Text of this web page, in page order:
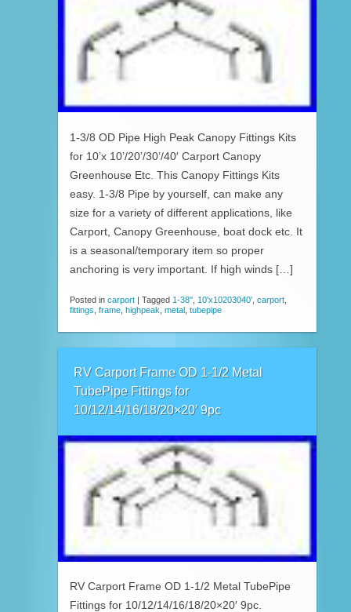
1-3/8 OD Pipe High Peak Canopy Fittings Kits
for 10’x 10’/20’/30’/40′ Carport Canopy
Greenhouse Etc. This Canopy Fittings Kits
easy. 1-3/8 Pipe by yourself, can make any
size for a variety of different applications, like
Carport, Canopy Greenhouse, boat dock etc. It
is a seasonal/temporary item so proper
anchoring is very important. If high winds […]
Posted in carport Tagged 1-38'' 10'x10203040' carport
fittings frame highpeak metal tubepipe
RV Carport Frame OD 1-1/2 Metal
TubePipe Fittings for
10/12/14/16/18/20×20′ 9pc
RV Carport Frame OD 1-1/2 Metal TubePipe
Fittings for 10/12/14/16/18/20×20′ 9pc.